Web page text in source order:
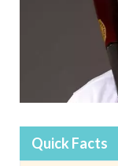
Quick Facts